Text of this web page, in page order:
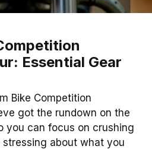
Essential Gear
Bike Competition
got the rundown on the
you can focus on crushing
about what you